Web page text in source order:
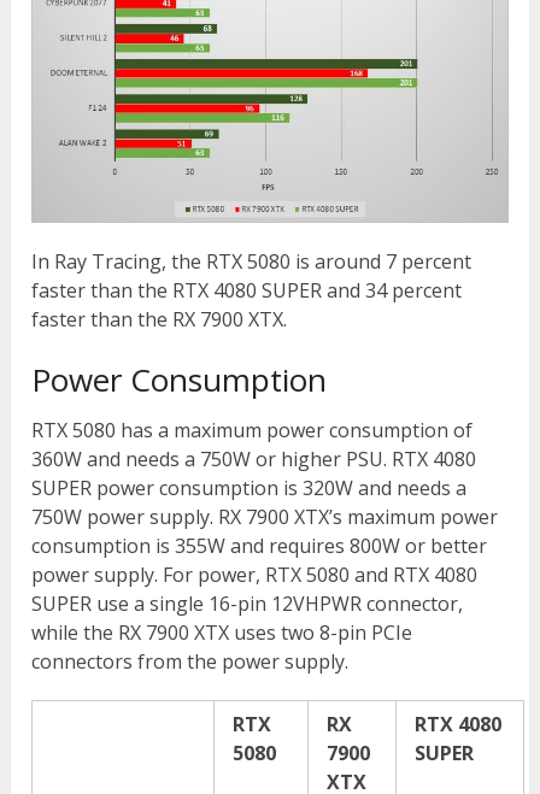
In Ray Tracing, the RTX 5080 is around 7 percent
faster than the RTX 4080 SUPER and 34 percent
faster than the RX 7900 XTX.
Power Consumption
RTX 5080 has a maximum power consumption of
360W and needs a 750W or higher PSU. RTX 4080
SUPER power consumption is 320W and needs a
750W power supply. RX 7900 XTX’s maximum power
consumption is 355W and requires 800W or better
power supply. For power, RTX 5080 and RTX 4080
SUPER use a single 16-pin 12VHPWR connector,
while the RX 7900 XTX uses two 8-pin PCIe
connectors from the power supply.
RTX
5080
RX
7900
XTX
RTX 4080
SUPER